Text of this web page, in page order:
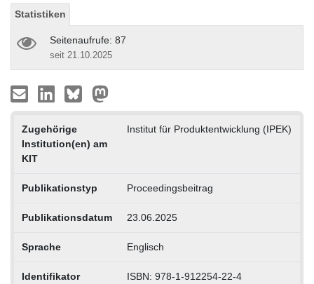
Statistiken
Seitenaufrufe: 87
seit 21.10.2025
Zugehörige
Institution(en) am
KIT
Institut für Produktentwicklung (IPEK)
Publikationstyp Proceedingsbeitrag
Publikationsdatum 23.06.2025
Sprache Englisch
Identifikator
ISBN: 978-1-912254-22-4